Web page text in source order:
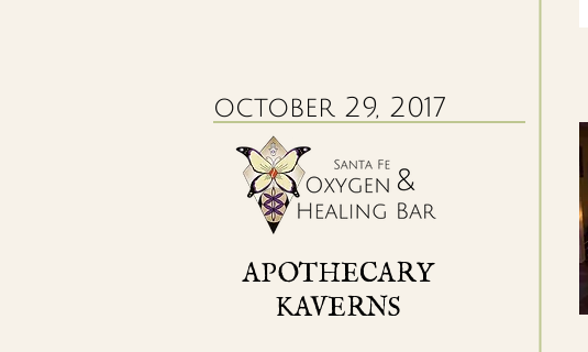
october 29, 2017
APOTHECARY
KAVERNS